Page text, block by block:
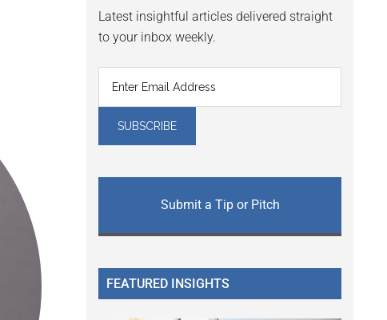
Latest insightful articles delivered straight
to your inbox weekly.
Submit a Tip or Pitch
FEATURED INSIGHTS